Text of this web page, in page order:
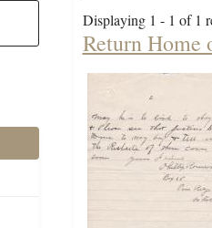
Displaying 1 - 1 of 1
Return Home